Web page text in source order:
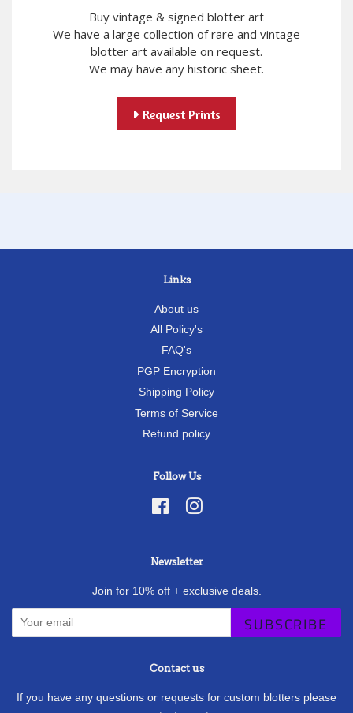
Buy vintage & signed blotter art
We have a large collection of rare and vintage
blotter art available on request.
We may have any historic sheet.
Request Prints
Links
About us
All Policy's
FAQ's
PGP Encryption
Shipping Policy
Terms of Service
Refund policy
Follow Us
FacebookInstagram
Newsletter
Join for 10% off + exclusive deals.
SUBSCRIBE
Contact us
If you have any questions or requests for custom blotters please